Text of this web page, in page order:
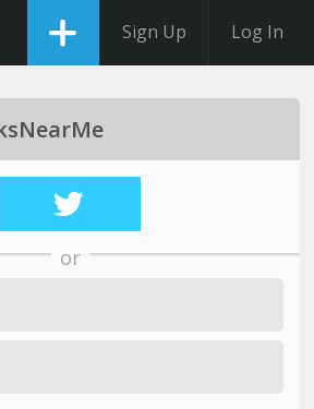
Sign Up Log In
or